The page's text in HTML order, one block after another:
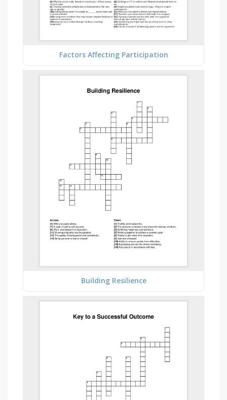
Factors Affecting Participation
Building Resilience